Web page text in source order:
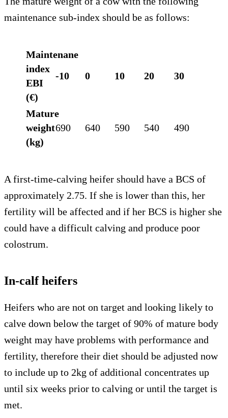
maintenance sub-index should be as follows:
Maintenane
index
EBI
(€)
-10 0 10 20 30
Mature
weight
(kg)
690 640 590 540 490
A first-time-calving heifer should have a BCS of
approximately 2.75. If she is lower than this, her
fertility will be affected and if her BCS is higher she
could have a difficult calving and produce poor
colostrum.
In-calf heifers
Heifers who are not on target and looking likely to
calve down below the target of 90% of mature body
weight may have problems with performance and
fertility, therefore their diet should be adjusted now
to include up to 2kg of additional concentrates up
until six weeks prior to calving or until the target is
met.